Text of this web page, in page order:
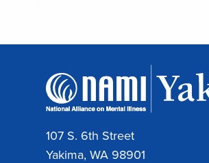
107 S. 6th Street
Yakima, WA 98901